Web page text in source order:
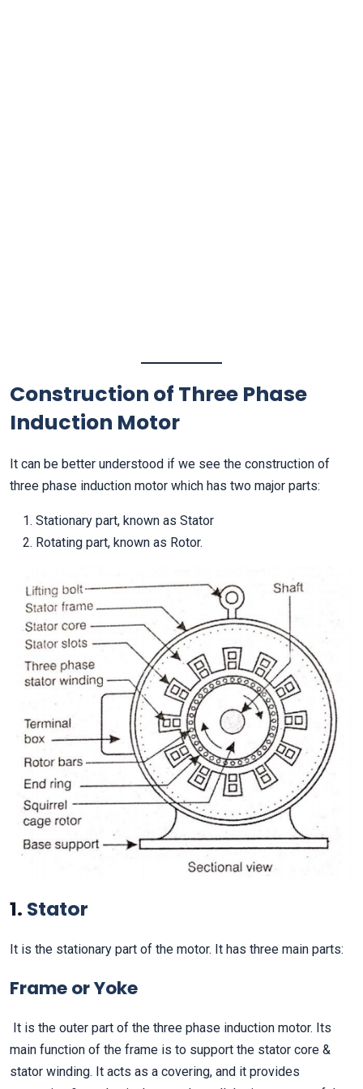
Construction of Three Phase
Induction Motor
It can be better understood if we see the construction of
three phase induction motor which has two major parts:
Stationary part, known as Stator
Rotating part, known as Rotor.
1. Stator
It is the stationary part of the motor. It has three main parts:
Frame or Yoke
It is the outer part of the three phase induction motor. Its
main function of the frame is to support the stator core &
stator winding. It acts as a covering, and it provides